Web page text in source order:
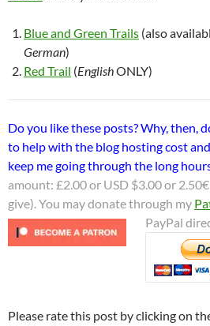
Blue and Green Trails (also
German)
Red Trail (EnglishONLY)
Do you like these posts? Why, then,
to help with the blog hosting cost
keep me going through the long
amount: £2.00 or USD $3.00 or
give). You may donate through my
PayPal
Please rate this post by clicking on